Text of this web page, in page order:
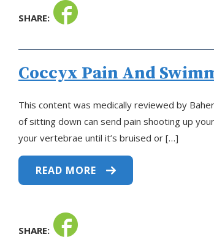
SHARE:
Coccyx Pain And
This content was medically reviewed by
of sitting down can send pain shooting up
your vertebrae until it’s bruised or […]
READ MORE
SHARE: